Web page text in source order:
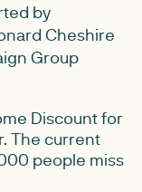
by
Cheshire
Group
Discount for
The current
people miss